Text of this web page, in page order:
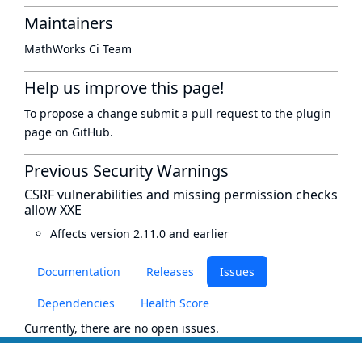
Documentation Releases Issues
Dependencies
Health Score
Currently, there are no open issues.
Maintainers
MathWorks Ci Team
Help us improve this page!
To propose a change submit a pull request to the plugin
page on GitHub.
Previous Security Warnings
CSRF vulnerabilities and missing permission checks
allow XXE
Affects version 2.11.0 and earlier